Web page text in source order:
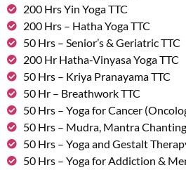
200 Hrs Yin Yoga TTC
200 Hrs – Hatha Yoga TTC
50 Hrs – Senior’s & Geriatric TTC
200 Hr Hatha-Vinyasa Yoga TTC
50 Hrs – Kriya Pranayama TTC
50 Hr – Breathwork TTC
50 Hrs – Yoga for Cancer
50 Hrs – Mudra, Mantra
50 Hrs – Yoga and Gestalt
50 Hrs – Yoga for Addiction &